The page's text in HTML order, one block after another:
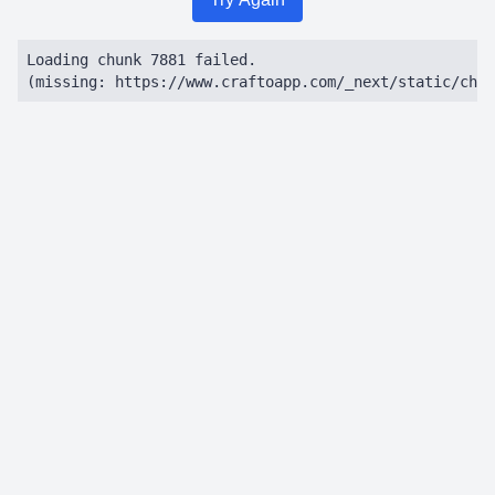
Loading chunk 7881 failed.
(missing: https://www.craftoapp.com/_next/static/